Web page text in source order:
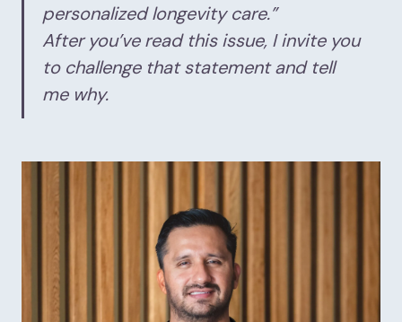
personalized longevity care.”
After you’ve read this issue, I invite you
to challenge that statement and tell
me why.